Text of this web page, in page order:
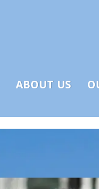
ABOUT US